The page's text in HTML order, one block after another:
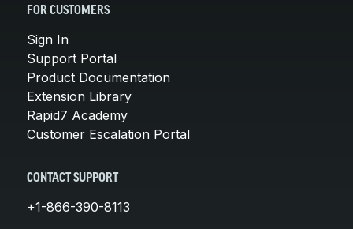
FOR CUSTOMERS
Sign In
Support Portal
Product Documentation
Extension Library
Rapid7 Academy
Customer Escalation Portal
CONTACT SUPPORT
+1-866-390-8113